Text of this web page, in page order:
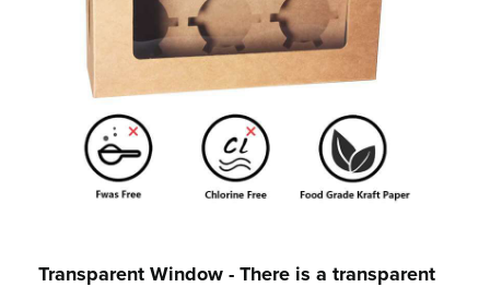
Transparent Window - There is a transparent